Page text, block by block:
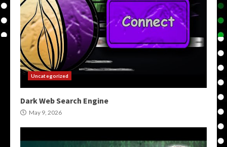
Uncategorized
Dark Web Search Engine
May 9, 2026